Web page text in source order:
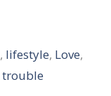
, lifestyle, Love,
trouble